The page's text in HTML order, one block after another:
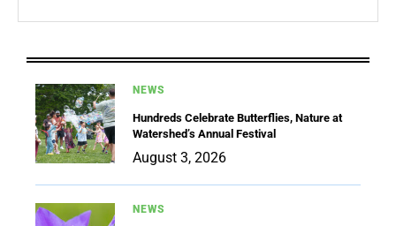
NEWS
Hundreds Celebrate Butterflies, Nature at
Watershed’s Annual Festival
August 3, 2026
NEWS